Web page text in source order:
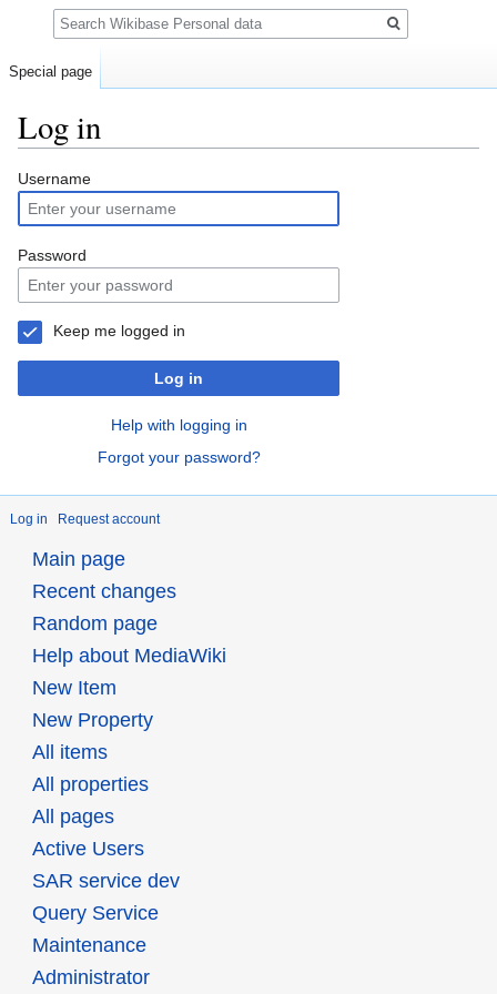
Log in
Jump
to
navigation
Jump
to
search
Username
Password
Keep me logged in
Log in
Help with logging in
Forgot your password?
Log in Request account
Special page
Search
Main page
Recent changes
Random page
Help about MediaWiki
New Item
New Property
All items
All properties
All pages
Active Users
SAR service dev
Query Service
Maintenance
Administrator